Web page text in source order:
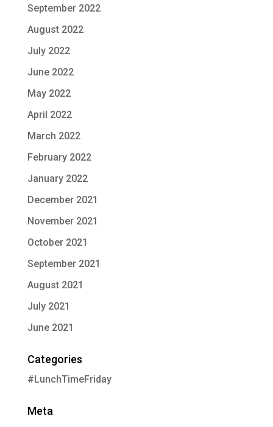
September 2022
August 2022
July 2022
June 2022
May 2022
April 2022
March 2022
February 2022
January 2022
December 2021
November 2021
October 2021
September 2021
August 2021
July 2021
June 2021
Categories
#LunchTimeFriday
Meta